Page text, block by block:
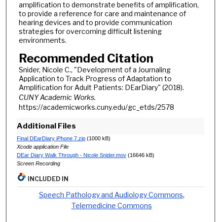
amplification to demonstrate benefits of amplification,
to provide a reference for care and maintenance of
hearing devices and to provide communication
strategies for overcoming difficult listening
environments.
Recommended Citation
Snider, Nicole C., "Development of a Journaling
Application to Track Progress of Adaptation to
Amplification for Adult Patients: DEarDiary" (2018).
CUNY Academic Works.
https://academicworks.cuny.edu/gc_etds/2578
Additional Files
Final DEarDiary iPhone 7.zip(1000 kB)
Xcode application File
DEar Diary Walk Through - Nicole Snider.mov(16646 kB)
Screen Recording
INCLUDED IN
Speech Pathology and Audiology Commons,
Telemedicine Commons